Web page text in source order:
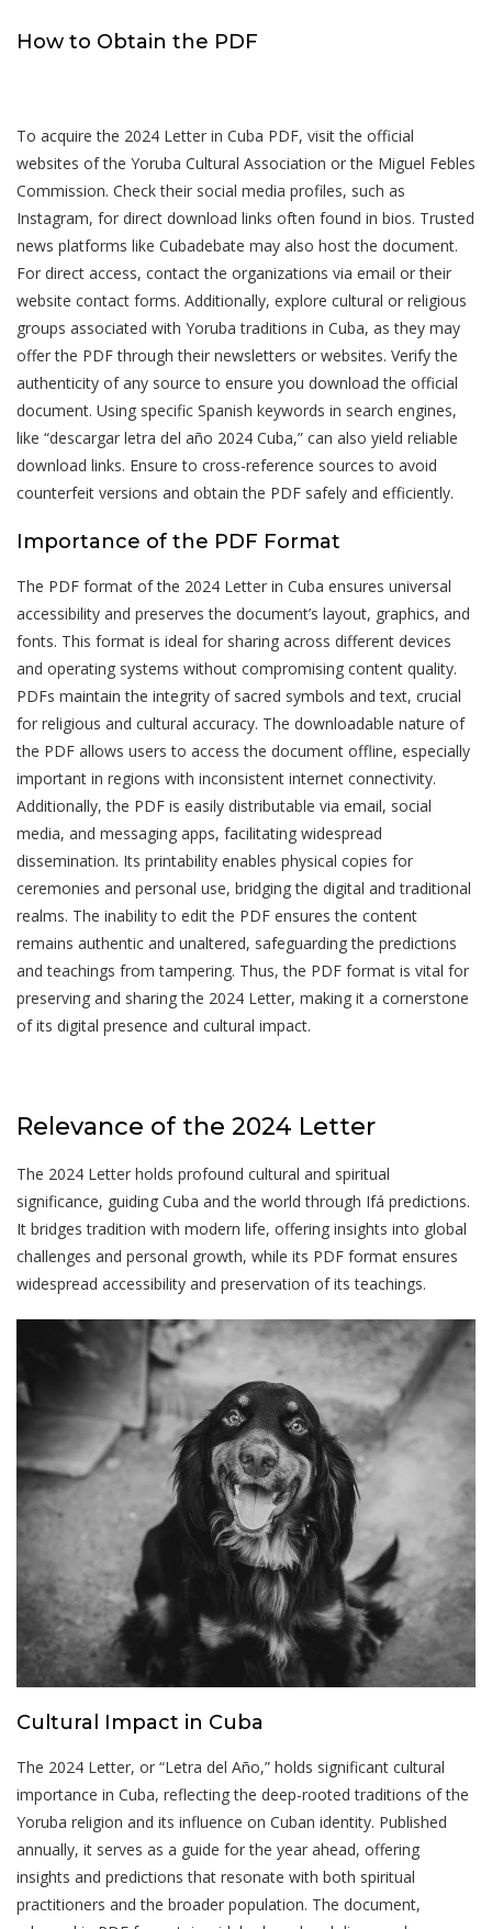
How to Obtain the PDF
To acquire the 2024 Letter in Cuba PDF, visit the official
websites of the Yoruba Cultural Association or the Miguel Febles
Commission. Check their social media profiles, such as
Instagram, for direct download links often found in bios. Trusted
news platforms like Cubadebate may also host the document.
For direct access, contact the organizations via email or their
website contact forms. Additionally, explore cultural or religious
groups associated with Yoruba traditions in Cuba, as they may
offer the PDF through their newsletters or websites. Verify the
authenticity of any source to ensure you download the official
document. Using specific Spanish keywords in search engines,
like “descargar letra del año 2024 Cuba,” can also yield reliable
download links. Ensure to cross-reference sources to avoid
counterfeit versions and obtain the PDF safely and efficiently.
Importance of the PDF Format
The PDF format of the 2024 Letter in Cuba ensures universal
accessibility and preserves the document’s layout, graphics, and
fonts. This format is ideal for sharing across different devices
and operating systems without compromising content quality.
PDFs maintain the integrity of sacred symbols and text, crucial
for religious and cultural accuracy. The downloadable nature of
the PDF allows users to access the document offline, especially
important in regions with inconsistent internet connectivity.
Additionally, the PDF is easily distributable via email, social
media, and messaging apps, facilitating widespread
dissemination. Its printability enables physical copies for
ceremonies and personal use, bridging the digital and traditional
realms. The inability to edit the PDF ensures the content
remains authentic and unaltered, safeguarding the predictions
and teachings from tampering. Thus, the PDF format is vital for
preserving and sharing the 2024 Letter, making it a cornerstone
of its digital presence and cultural impact.
Relevance of the 2024 Letter
The 2024 Letter holds profound cultural and spiritual
significance, guiding Cuba and the world through Ifá predictions.
It bridges tradition with modern life, offering insights into global
challenges and personal growth, while its PDF format ensures
widespread accessibility and preservation of its teachings.
Cultural Impact in Cuba
The 2024 Letter, or “Letra del Año,” holds significant cultural
importance in Cuba, reflecting the deep-rooted traditions of the
Yoruba religion and its influence on Cuban identity. Published
annually, it serves as a guide for the year ahead, offering
insights and predictions that resonate with both spiritual
practitioners and the broader population. The document,